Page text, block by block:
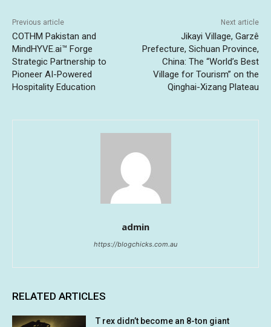
Previous article
COTHM Pakistan and
MindHYVE.ai™ Forge
Strategic Partnership to
Pioneer AI-Powered
Hospitality Education
Next article
Jikayi Village, Garzê
Prefecture, Sichuan Province,
China: The “World’s Best
Village for Tourism” on the
Qinghai-Xizang Plateau
admin
https://blogchicks.com.au
RELATED ARTICLES
T rex didn’t become an 8-ton giant